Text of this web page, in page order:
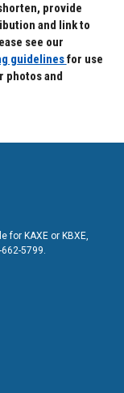
provide
and link to
see our
guidelinesfor use
photos and
for KAXE or KBXE,
5799.